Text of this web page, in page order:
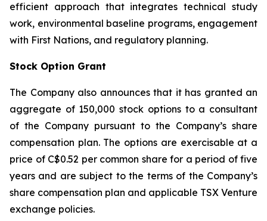
efficient approach that integrates technical study
work, environmental baseline programs, engagement
with First Nations, and regulatory planning.
Stock Option Grant
The Company also announces that it has granted an
aggregate of 150,000 stock options to a consultant
of the Company pursuant to the Company’s share
compensation plan. The options are exercisable at a
price of C$0.52 per common share for a period of five
years and are subject to the terms of the Company’s
share compensation plan and applicable TSX Venture
exchange policies.